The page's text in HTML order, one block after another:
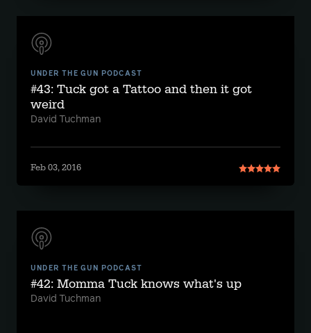
UNDER THE GUN PODCAST
#43: Tuck got a Tattoo and then it got
weird
David Tuchman
Feb 03, 2016
UNDER THE GUN PODCAST
#42: Momma Tuck knows what's up
David Tuchman